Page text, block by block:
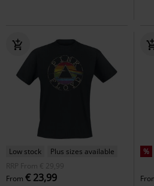
Low stock
Plus sizes available
RRP
From € 29,99
From € 23,99
%